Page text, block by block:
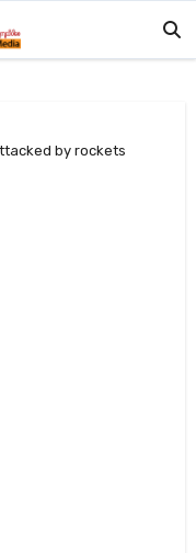
by rockets